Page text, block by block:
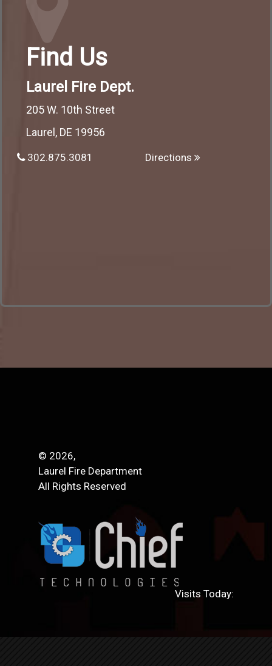
Find Us
Laurel Fire Dept.
205 W. 10th Street
Laurel, DE 19956
302.875.3081 Directions
© 2026,
Laurel Fire Department
All Rights Reserved
Visits Today: